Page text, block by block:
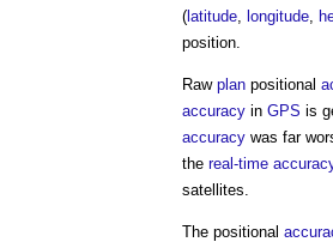
( latitude longitude
position.
Raw plan positional
accuracy in GPS is
accuracy was far
the real-time
satellites.
The positional